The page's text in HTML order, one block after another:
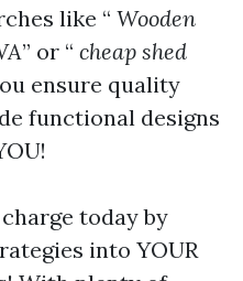
like “ Wooden
” or “ cheap shed
ensure quality
functional designs
today by
into YOUR